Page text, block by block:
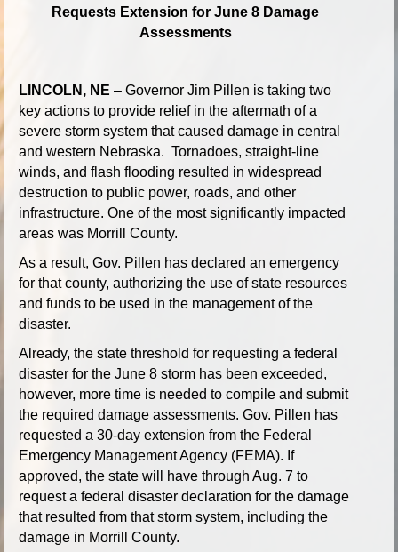
Requests Extension for June 8 Damage
Assessments
LINCOLN, NE – Governor Jim Pillen is taking two
key actions to provide relief in the aftermath of a
severe storm system that caused damage in central
and western Nebraska. Tornadoes, straight-line
winds, and flash flooding resulted in widespread
destruction to public power, roads, and other
infrastructure. One of the most significantly impacted
areas was Morrill County.
As a result, Gov. Pillen has declared an emergency
for that county, authorizing the use of state resources
and funds to be used in the management of the
disaster.
Already, the state threshold for requesting a federal
disaster for the June 8 storm has been exceeded,
however, more time is needed to compile and submit
the required damage assessments. Gov. Pillen has
requested a 30-day extension from the Federal
Emergency Management Agency (FEMA). If
approved, the state will have through Aug. 7 to
request a federal disaster declaration for the damage
that resulted from that storm system, including the
damage in Morrill County.